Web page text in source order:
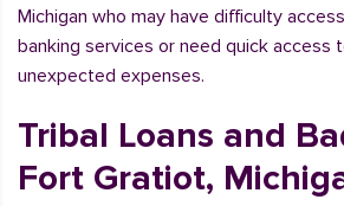
Michigan who may have difficulty
banking services or need quick access
unexpected expenses.
Tribal Loans and
Fort Gratiot,